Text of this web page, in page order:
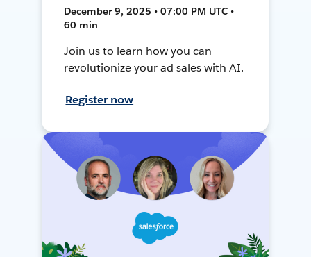
December 9, 2025 • 07:00 PM UTC •
60 min
Join us to learn how you can
revolutionize your ad sales with AI.
Register now